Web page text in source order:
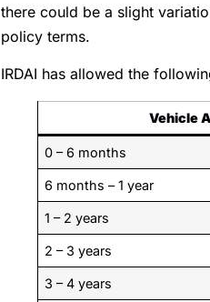
there could be a slight
policy terms.
IRDAI has allowed the
Vehicle
0 – 6 months
6 months – 1 year
1 – 2 years
2 – 3 years
3 – 4 years